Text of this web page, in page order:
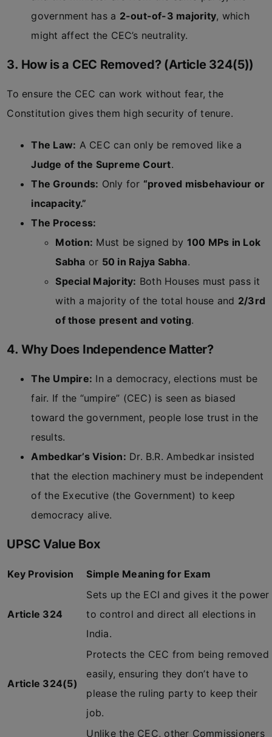
government has a 2-out-of-3 majority, which
might affect the CEC’s neutrality.
3. How is a CEC Removed? (Article 324(5))
To ensure the CEC can work without fear, the
Constitution gives them high security of tenure.
The Law: A CEC can only be removed like a
Judge of the Supreme Court.
The Grounds: Only for “proved misbehaviour or
incapacity.”
The Process:
Motion: Must be signed by 100 MPs in Lok
Sabha or 50 in Rajya Sabha.
Special Majority: Both Houses must pass it
with a majority of the total house and 2/3rd
of those present and voting.
4. Why Does Independence Matter?
The Umpire: In a democracy, elections must be
fair. If the “umpire” (CEC) is seen as biased
toward the government, people lose trust in the
results.
Ambedkar’s Vision: Dr. B.R. Ambedkar insisted
that the election machinery must be independent
of the Executive (the Government) to keep
democracy alive.
UPSC Value Box
Key Provision Simple Meaning for Exam
Article 324
Sets up the ECI and gives it the power
to control and direct all elections in
India.
Article 324(5)
Protects the CEC from being removed
easily, ensuring they don’t have to
please the ruling party to keep their
job.
Unlike the CEC, other Commissioners